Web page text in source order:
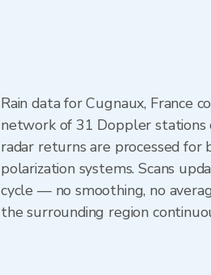
Rain data for Cugnaux, France
network of 31 Doppler stations
radar returns are processed
polarization systems. Scans
cycle — no smoothing, no
the surrounding region